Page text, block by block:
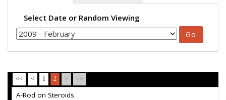
Select Date or Random Viewing
<< < 1 2 > >>
A-Rod on Steroids